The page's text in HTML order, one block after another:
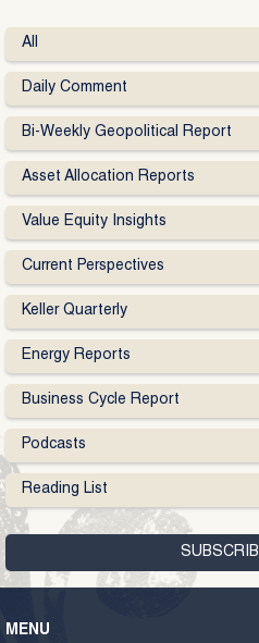
All
Daily Comment
Bi-Weekly Geopolitical Report
Asset Allocation Reports
Value Equity Insights
Current Perspectives
Keller Quarterly
Energy Reports
Business Cycle Report
Podcasts
Reading List
MENU